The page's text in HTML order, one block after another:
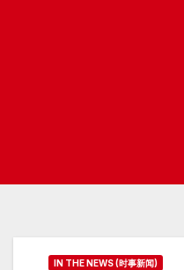
IN THE NEWS (时事新闻)